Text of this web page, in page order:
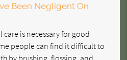
Been Negligent On
is necessary for good
people can find it difficult to
by brushing, flossing, and